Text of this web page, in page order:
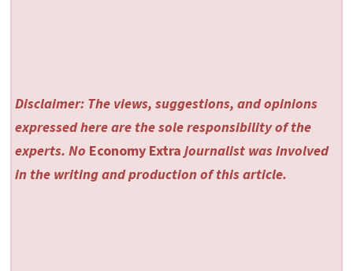
Disclaimer: The views, suggestions, and opinions
expressed here are the sole responsibility of the
experts. No Economy Extra journalist was involved
in the writing and production of this article.